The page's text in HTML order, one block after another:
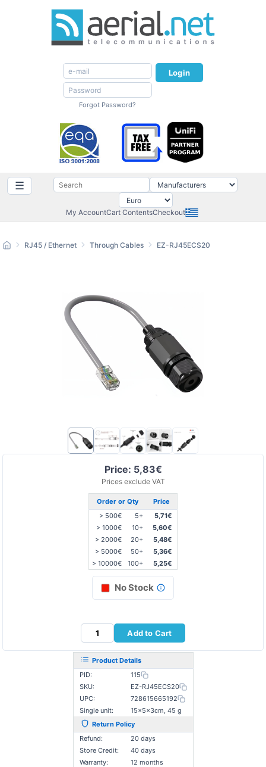
Login
Forgot Password?
☰
My AccountCart ContentsCheckout
Price: 5,83€
Prices exclude VAT
Order or Qty
Price
> 500€
5+
5,71€
> 1000€
10+
5,60€
> 2000€
20+
5,48€
> 5000€
50+
5,36€
> 10000€
100+ 5,25€
No Stock
Add to Cart
Product Details
PID:
115
SKU:
EZ-RJ45ECS20
UPC:
728615665192
Single unit:
15×5×3cm, 45 g
Return Policy
Refund:
20 days
Store Credit:
40 days
Warranty:
12 months
RJ45 / Ethernet Through Cables EZ-RJ45ECS20